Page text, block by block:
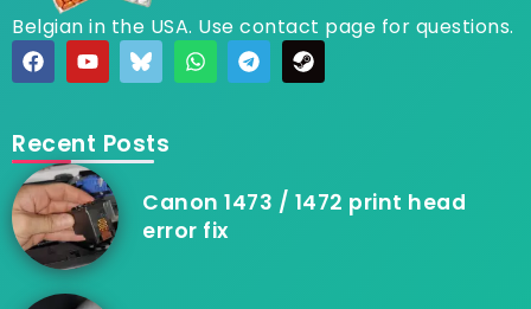
Belgian in the USA. Use contact page for questions.
Recent Posts
Canon 1473 / 1472 print head
error fix